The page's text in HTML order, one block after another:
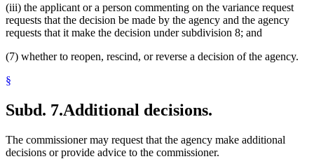
(iii) the applicant or a person commenting on the variance request
requests that the decision be made by the agency and the agency
requests that it make the decision under subdivision 8; and
(7) whether to reopen, rescind, or reverse a decision of the agency.
§
Subd. 7.Additional decisions.
The commissioner may request that the agency make additional
decisions or provide advice to the commissioner.